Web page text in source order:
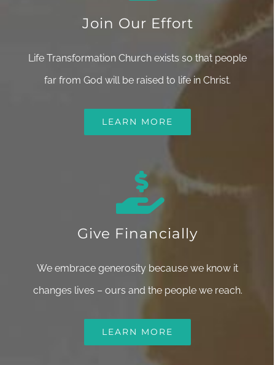
Join Our Effort
Life Transformation Church exists so that people
far from God will be raised to life in Christ.
LEARN MORE
Give Financially
We embrace generosity because we know it
changes lives – ours and the people we reach.
LEARN MORE